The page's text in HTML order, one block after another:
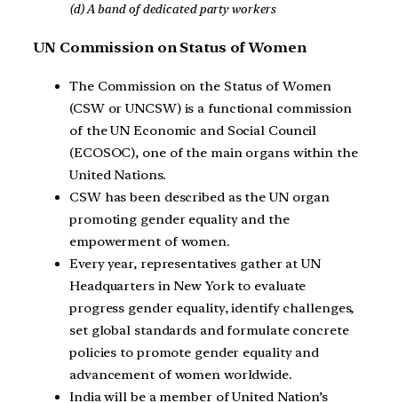
(d) A band of dedicated party workers
UN Commission on Status of Women
The Commission on the Status of Women
(CSW or UNCSW) is a functional commission
of the UN Economic and Social Council
(ECOSOC), one of the main organs within the
United Nations.
CSW has been described as the UN organ
promoting gender equality and the
empowerment of women.
Every year, representatives gather at UN
Headquarters in New York to evaluate
progress gender equality, identify challenges,
set global standards and formulate concrete
policies to promote gender equality and
advancement of women worldwide.
India will be a member of United Nation’s